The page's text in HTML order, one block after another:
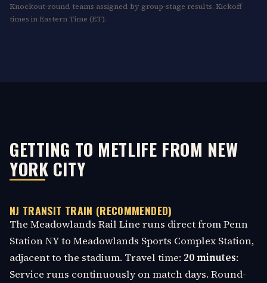
Knockout-round teams assigned by group-stage results. Kickoff
times in Eastern Time (ET).
GETTING TO METLIFE FROM NEW
YORK CITY
NJ TRANSIT TRAIN (RECOMMENDED)
The Meadowlands Rail Line runs direct from Penn
Station NY to Meadowlands Sports Complex Station,
adjacent to the stadium. Travel time: 20 minutes:
Service runs continuously on match days. Round-